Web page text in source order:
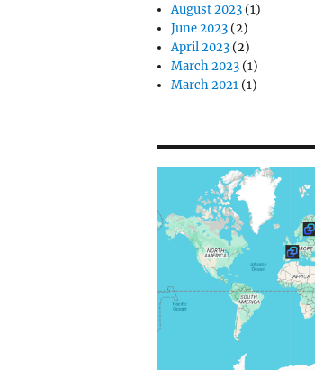
August 2023 (1)
June 2023 (2)
April 2023 (2)
March 2023 (1)
March 2021 (1)